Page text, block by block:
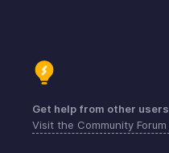
Get help from other users
Visit the Community Forum